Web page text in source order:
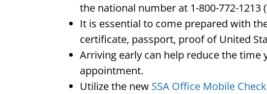
the national number at 1-800-772-1213
It is essential to come prepared with
certificate, passport, proof of United
Arriving early can help reduce the
appointment.
Utilize the new SSA Office Mobile